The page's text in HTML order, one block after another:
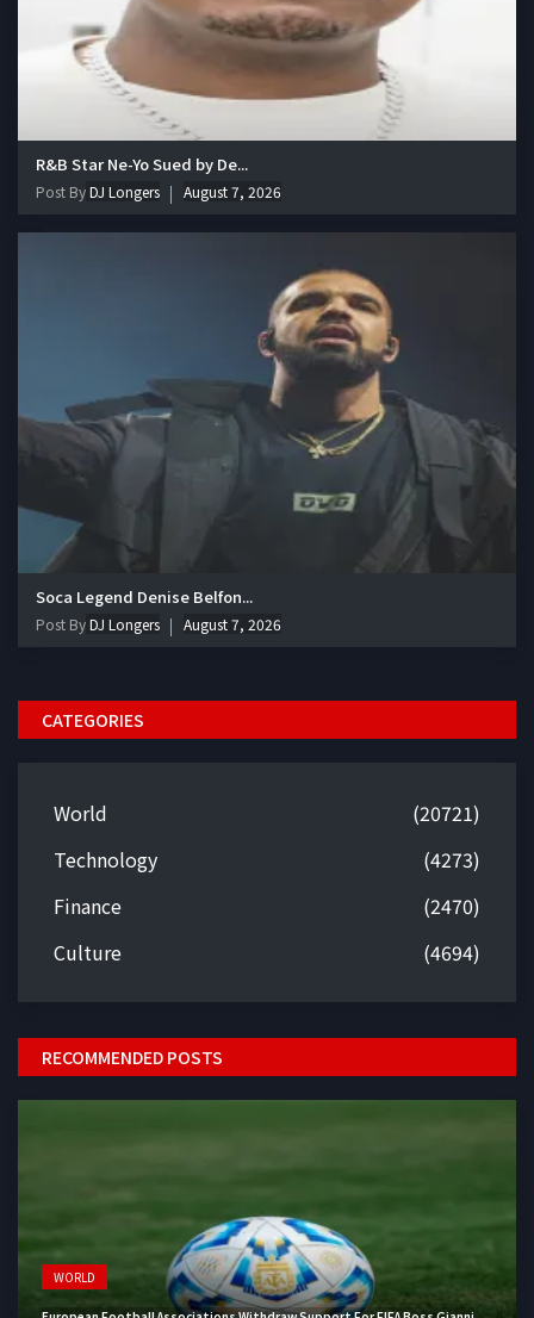
R&B Star Ne-Yo Sued by De...
Post ByDJ Longers August 7, 2026
Soca Legend Denise Belfon...
Post ByDJ Longers August 7, 2026
CATEGORIES
World
(20721)
Technology
(4273)
Finance
(2470)
Culture
(4694)
RECOMMENDED POSTS
WORLD